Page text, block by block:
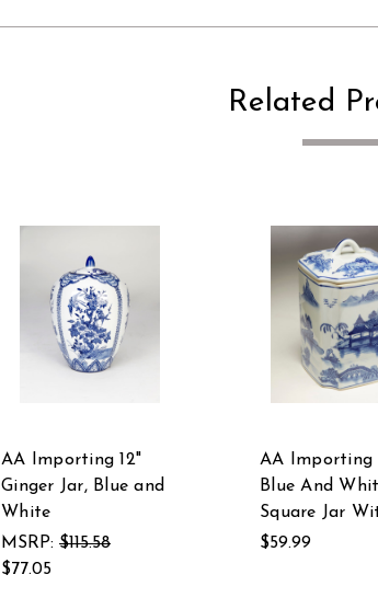
Related
AA Importing 12"
Ginger Jar, Blue and
White
MSRP: $115.58
$77.05
AA Importing
Blue And
Square Jar
$59.99